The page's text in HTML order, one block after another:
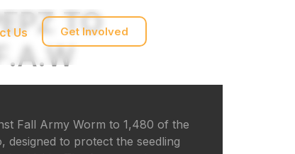
Us Get Involved
TO
Fall Army Worm to 1,480 of the
designed to protect the seedling